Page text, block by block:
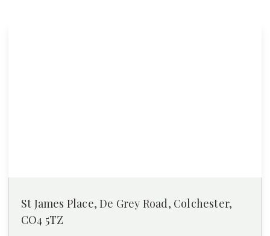
St James Place, De Grey Road, Colchester,
CO4 5TZ